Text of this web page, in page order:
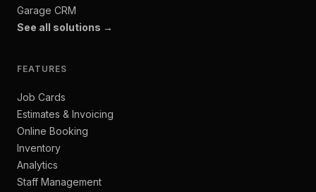
Garage CRM
See all solutions →
FEATURES
Job Cards
Estimates & Invoicing
Online Booking
Inventory
Analytics
Staff Management